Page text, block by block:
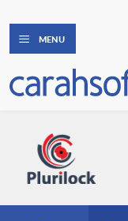
MENU